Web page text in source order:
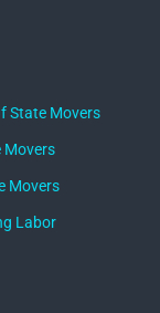
State Movers
Movers
Movers
Labor